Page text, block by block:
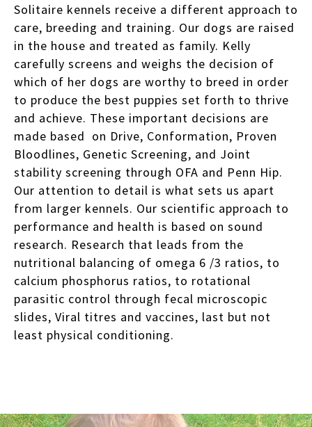
Solitaire kennels receive a different approach to
care, breeding and training. Our dogs are raised
in the house and treated as family. Kelly
carefully screens and weighs the decision of
which of her dogs are worthy to breed in order
to produce the best puppies set forth to thrive
and achieve. These important decisions are
made based on Drive, Conformation, Proven
Bloodlines, Genetic Screening, and Joint
stability screening through OFA and Penn Hip.
Our attention to detail is what sets us apart
from larger kennels. Our scientific approach to
performance and health is based on sound
research. Research that leads from the
nutritional balancing of omega 6 /3 ratios, to
calcium phosphorus ratios, to rotational
parasitic control through fecal microscopic
slides, Viral titres and vaccines, last but not
least physical conditioning.